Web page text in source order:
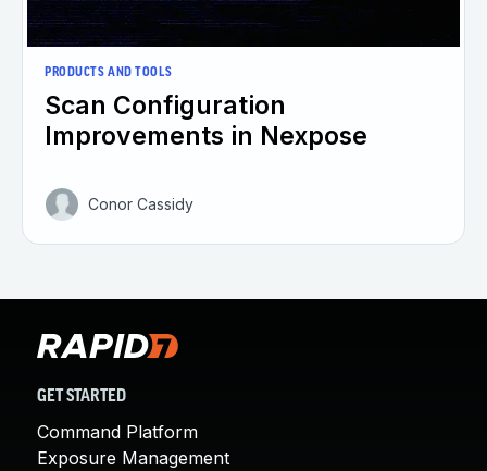
PRODUCTS AND TOOLS
Scan Configuration
Improvements in Nexpose
Conor Cassidy
GET STARTED
Command Platform
Exposure Management